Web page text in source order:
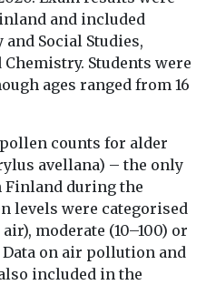
and included
Social Studies,
Students were
ages ranged from 16
counts for alder
avellana) – the only
during the
levels were categorised
moderate (10–100) or
Data on air pollution and
included in the